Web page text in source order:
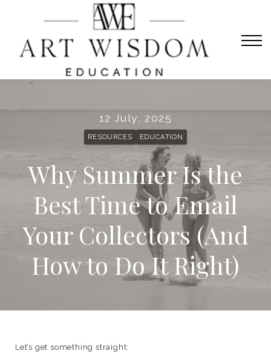
Sign in
Home
Courses
Contact Us
Sign in
12 July, 2025
RESOURCES EDUCATION
Why Summer Is the
Best Time to Email
Your Collectors (And
How to Do It Right)
Let’s get something straight: